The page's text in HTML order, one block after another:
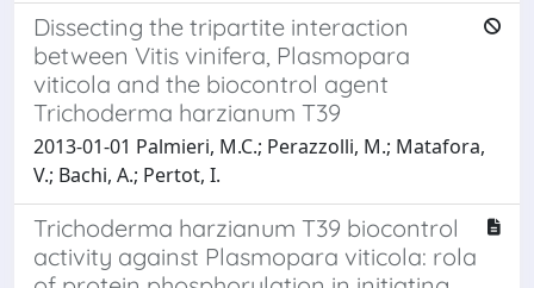
Dissecting the tripartite interaction
between Vitis vinifera, Plasmopara
viticola and the biocontrol agent
Trichoderma harzianum T39
2013-01-01 Palmieri, M.C.; Perazzolli, M.; Matafora,
V.; Bachi, A.; Pertot, I.
Trichoderma harzianum T39 biocontrol
activity against Plasmopara viticola: rola